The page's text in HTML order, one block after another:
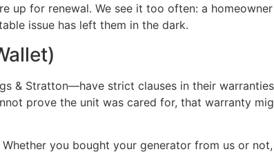
up for renewal. We see it too often: a
issue has left them in the dark.
& Stratton—have strict clauses in their
prove the unit was cared for, that warranty
you bought your generator from us or